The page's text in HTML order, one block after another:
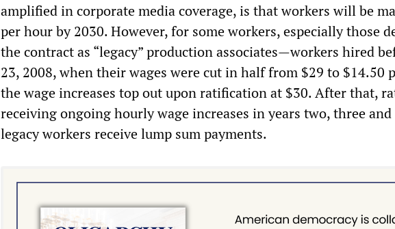
amplified in corporate media coverage, is that workers will be
per hour by 2030. However, for some workers, especially those
the contract as “legacy” production associates—workers hired
23, 2008, when their wages were cut in half from $29 to $14.50
the wage increases top out upon ratification at $30. After that,
receiving ongoing hourly wage increases in years two, three
legacy workers receive lump sum payments.